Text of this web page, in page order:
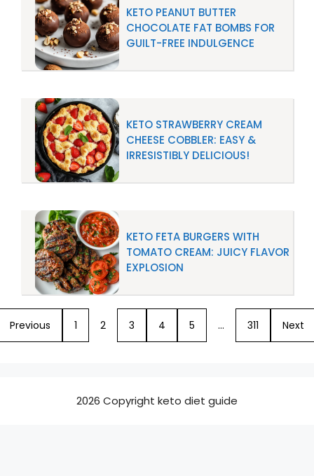
KETO PEANUT BUTTER
CHOCOLATE FAT BOMBS FOR
GUILT-FREE INDULGENCE
KETO STRAWBERRY CREAM
CHEESE COBBLER: EASY &
IRRESISTIBLY DELICIOUS!
KETO FETA BURGERS WITH
TOMATO CREAM: JUICY FLAVOR
EXPLOSION
Previous 1 2 3 4 5 … 311 Next
2026 Copyright keto diet guide